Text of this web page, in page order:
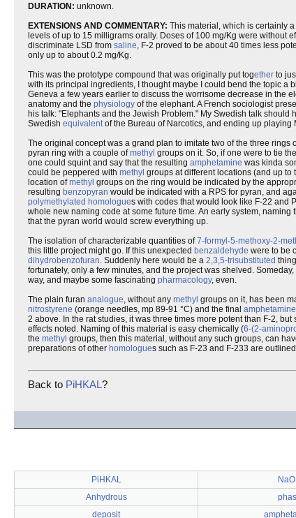
DURATION: unknown.
EXTENSIONS AND COMMENTARY: This material, which is certainly
levels of up to 15 milligrams orally. Doses of 100 mg/Kg were without
discriminate LSD from saline, F-2 proved to be about 40 times less
only up to about 0.2 mg/Kg.
This was the prototype compound that was originally put together to
with its principal ingredients, I thought maybe I could bend the topic a
Geneva a few years earlier to discuss the worrisome decrease in the
anatomy and the physiology of the elephant. A French sociologist
his talk: "Elephants and the Jewish Problem." My Swedish talk should
Swedish equivalentof the Bureau of Narcotics, and ending up playing
The original concept was a grand plan to imitate two of the three rings
pyran ring with a couple ofmethyl groups on it. So, if one were to tie the
one could squint and say that the resulting amphetamine was kinda
could be peppered with methyl groups at different locations (and up
location ofmethyl groups on the ring would be indicated by the
resulting benzopyran would be indicated with a RPS for pyran, and
polymethylated homologues with codes that would look like F-22 and
whole new naming code at some future time. An early system, naming
that the pyran world would screw everything up.
The isolation of characterizable quantities of7-formyl-5-methoxy-2-
this little project might go. If this unexpected benzaldehyde were to be
dihydrobenzofuran. Suddenly here would be a 2,3,5-trisubstituted
fortunately, only a few minutes, and the project was shelved.
way, and maybe some fascinating pharmacology, even.
The plain furan analogue, without any methyl groups on it, has been
nitrostyrene (orange needles, mp 89-91 °C) and the final amphetamine
2 above. In the rat studies, it was three times more potent than F-2,
effects noted. Naming of this material is easy chemically (6-(2-
the methyl groups, then this material, without any such groups, can
preparations of other homologues such as F-23 and F-233 are
Back to PiHKAL?
PiHKAL
Anhydrous
deposit